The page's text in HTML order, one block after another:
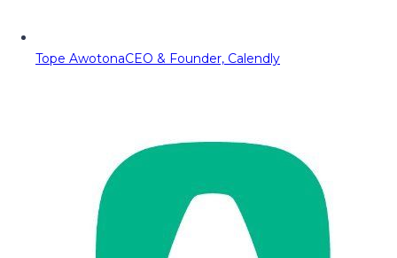
Tope AwotonaCEO & Founder, Calendly